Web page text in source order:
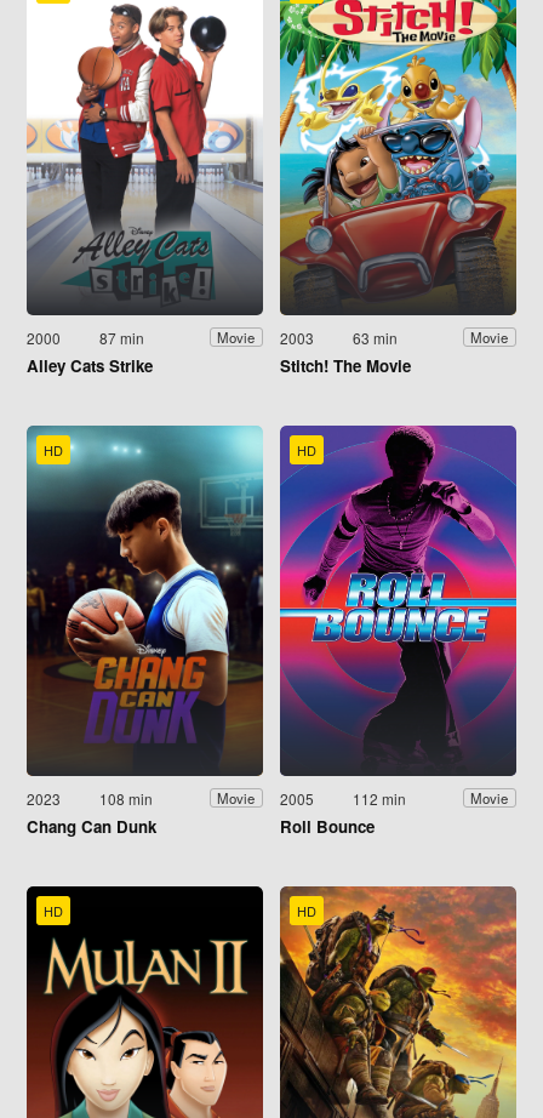
2000 87 min Movie
Alley Cats Strike
2003 63 min Movie
Stitch! The Movie
HD
2023 108 min Movie
Chang Can Dunk
HD
2005 112 min Movie
Roll Bounce
HD HD